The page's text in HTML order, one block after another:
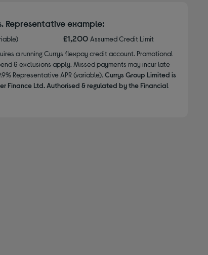
Representative example:
£1,200Assumed Credit Limit
a running Currys flexpay credit account. Promotional
& exclusions apply. Missed payments may incur late
Representative APR (variable). Currys Group Limited is
Finance Ltd. Authorised & regulated by the Financial